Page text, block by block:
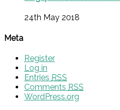
24th May 2018
Meta
Register
Log in
Entries RSS
Comments RSS
WordPress.org